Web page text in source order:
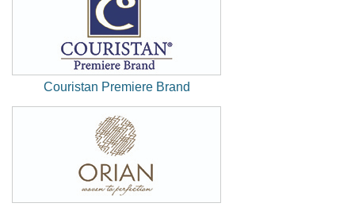
Couristan Premiere Brand
(New